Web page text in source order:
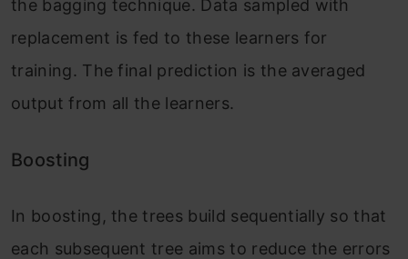
the bagging technique. Data sampled with
replacement is fed to these learners for
training. The final prediction is the averaged
output from all the learners.
Boosting
In boosting, the trees build sequentially so that
each subsequent tree aims to reduce the errors